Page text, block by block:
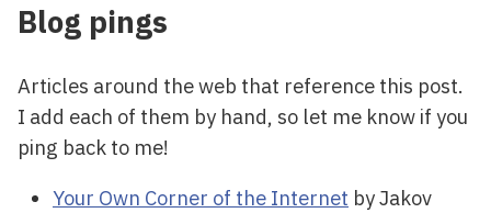
Blog pings
Articles around the web that reference this post.
I add each of them by hand, so let me know if you
ping back to me!
Your Own Corner of the Internet by Jakov